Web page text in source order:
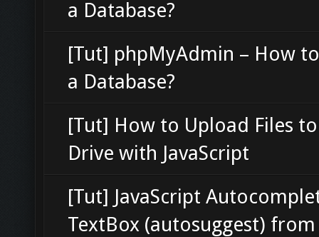
a Database?
[Tut] phpMyAdmin – How
a Database?
[Tut] How to Upload Files
Drive with JavaScript
[Tut] JavaScript
TextBox (autosuggest) from